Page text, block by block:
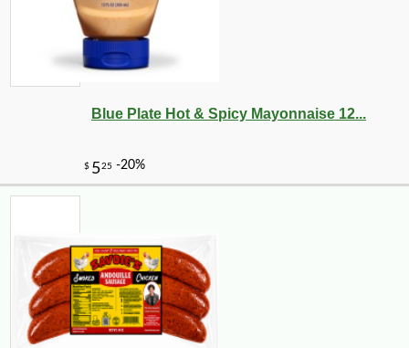
Blue Plate Hot & Spicy Mayonnaise 12...